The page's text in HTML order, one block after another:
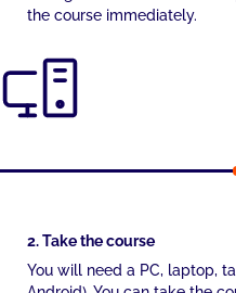
the course immediately.
2. Take the course
You will need a PC, laptop,